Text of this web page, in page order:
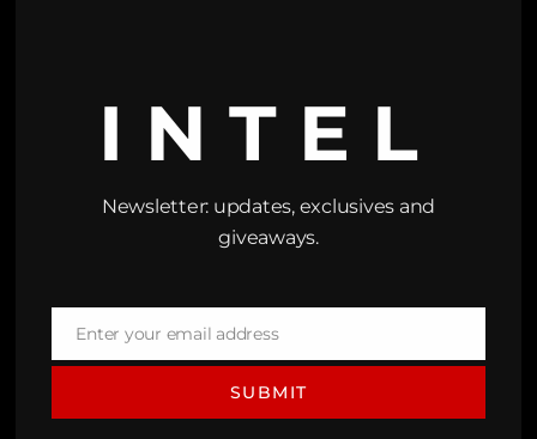
INTEL
Newsletter: updates, exclusives and
giveaways.
EmailEnter your email address
SUBMIT